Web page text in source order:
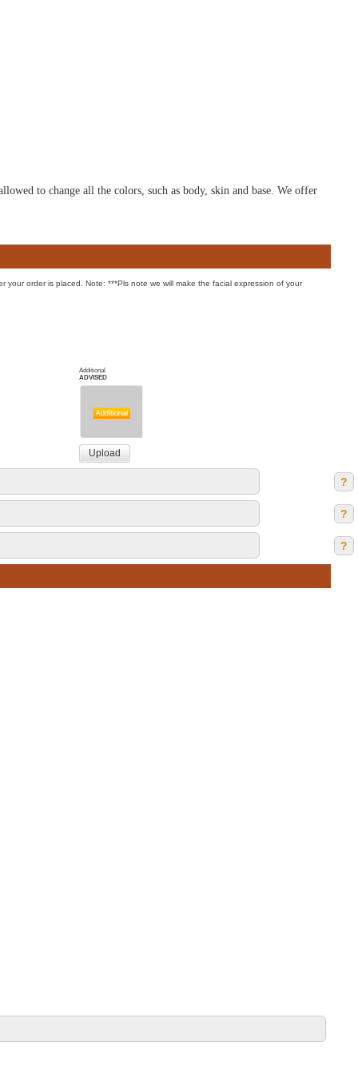
to change all the colors, such as body, skin and base. We offer
your order is placed. Note: ***Pls note we will make the facial expression of your
Additional
ADVISED
?
?
?